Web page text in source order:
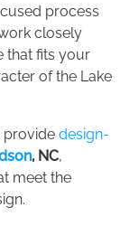
process
closely
that fits your
of the Lake
provide design-
,NC,
meet the